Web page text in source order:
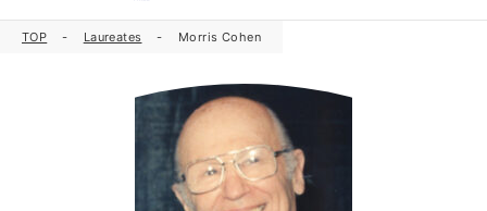
TOP Laureates Morris Cohen